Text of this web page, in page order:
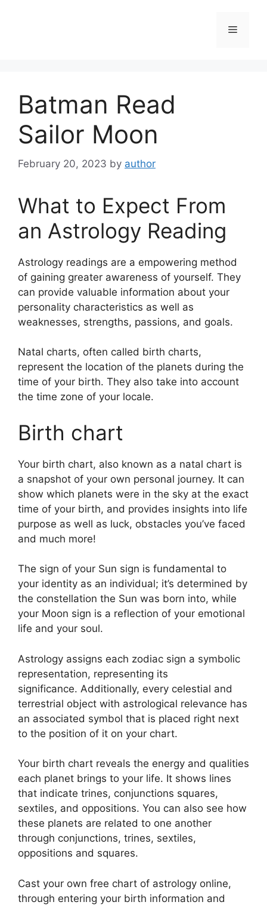
Menu
Batman Read
Sailor Moon
February 20, 2023 by author
What to Expect From
an Astrology Reading
Astrology readings are a empowering method
of gaining greater awareness of yourself. They
can provide valuable information about your
personality characteristics as well as
weaknesses, strengths, passions, and goals.
Natal charts, often called birth charts,
represent the location of the planets during the
time of your birth. They also take into account
the time zone of your locale.
Birth chart
Your birth chart, also known as a natal chart is
a snapshot of your own personal journey. It can
show which planets were in the sky at the exact
time of your birth, and provides insights into life
purpose as well as luck, obstacles you’ve faced
and much more!
The sign of your Sun sign is fundamental to
your identity as an individual; it’s determined by
the constellation the Sun was born into, while
your Moon sign is a reflection of your emotional
life and your soul.
Astrology assigns each zodiac sign a symbolic
representation, representing its
significance. Additionally, every celestial and
terrestrial object with astrological relevance has
an associated symbol that is placed right next
to the position of it on your chart.
Your birth chart reveals the energy and qualities
each planet brings to your life. It shows lines
that indicate trines, conjunctions squares,
sextiles, and oppositions. You can also see how
these planets are related to one another
through conjunctions, trines, sextiles,
oppositions and squares.
Cast your own free chart of astrology online,
through entering your birth information and